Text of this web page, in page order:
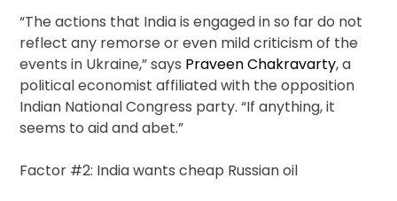
“The actions that India is engaged in so far do not
reflect any remorse or even mild criticism of the
events in Ukraine,” says Praveen Chakravarty, a
political economist affiliated with the opposition
Indian National Congress party. “If anything, it
seems to aid and abet.”
Factor #2: India wants cheap Russian oil